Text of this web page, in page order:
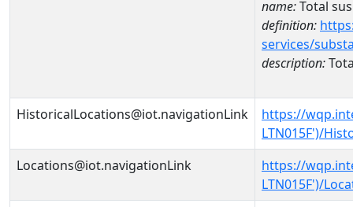
name:Total
definition:
services/
description:
HistoricalLocations@iot.navigationLink
https://
LTN015F')/
Locations@iot.navigationLink
https://
LTN015F')/